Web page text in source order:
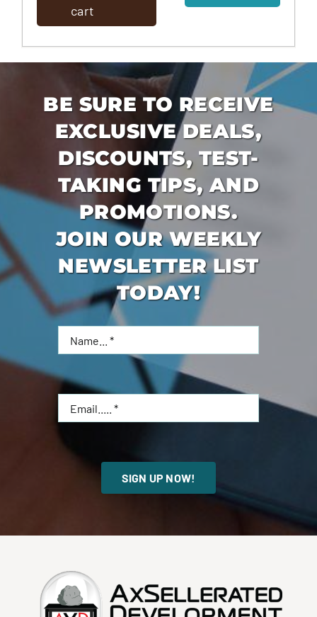
cart
BE SURE TO RECEIVE
EXCLUSIVE DEALS,
DISCOUNTS, TEST-
TAKING TIPS, AND
PROMOTIONS.
JOIN OUR WEEKLY
NEWSLETTER LIST
TODAY!
SIGN UP NOW!